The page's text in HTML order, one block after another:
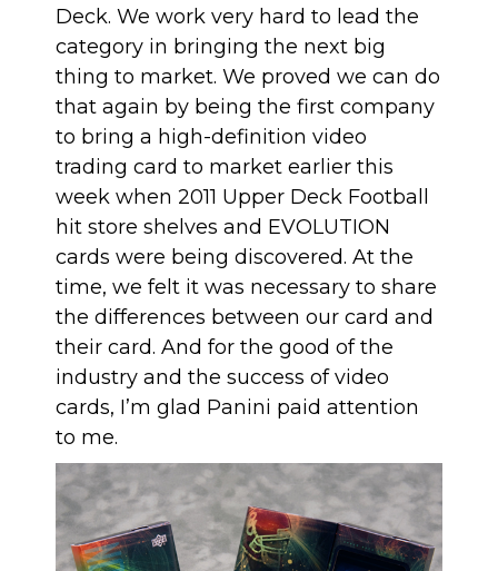
Deck. We work very hard to lead the
category in bringing the next big
thing to market. We proved we can do
that again by being the first company
to bring a high-definition video
trading card to market earlier this
week when 2011 Upper Deck Football
hit store shelves and EVOLUTION
cards were being discovered. At the
time, we felt it was necessary to share
the differences between our card and
their card. And for the good of the
industry and the success of video
cards, I’m glad Panini paid attention
to me.